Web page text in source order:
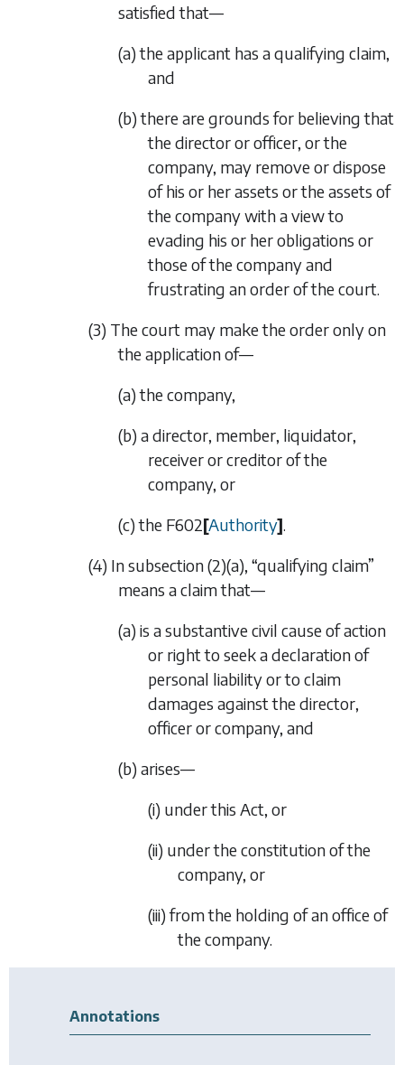
satisfied that—
(a) the applicant has a qualifying claim,
and
(b) there are grounds for believing that
the director or officer, or the
company, may remove or dispose
of his or her assets or the assets of
the company with a view to
evading his or her obligations or
those of the company and
frustrating an order of the court.
(3) The court may make the order only on
the application of—
(a) the company,
(b) a director, member, liquidator,
receiver or creditor of the
company, or
(c) the F602[Authority].
(4) Insubsection (2)(a), “qualifying claim”
means a claim that—
(a) is a substantive civil cause of action
or right to seek a declaration of
personal liability or to claim
damages against the director,
officer or company, and
(b) arises—
(i) under this Act, or
(ii) under the constitution of the
company, or
(iii) from the holding of an office of
the company.
Annotations